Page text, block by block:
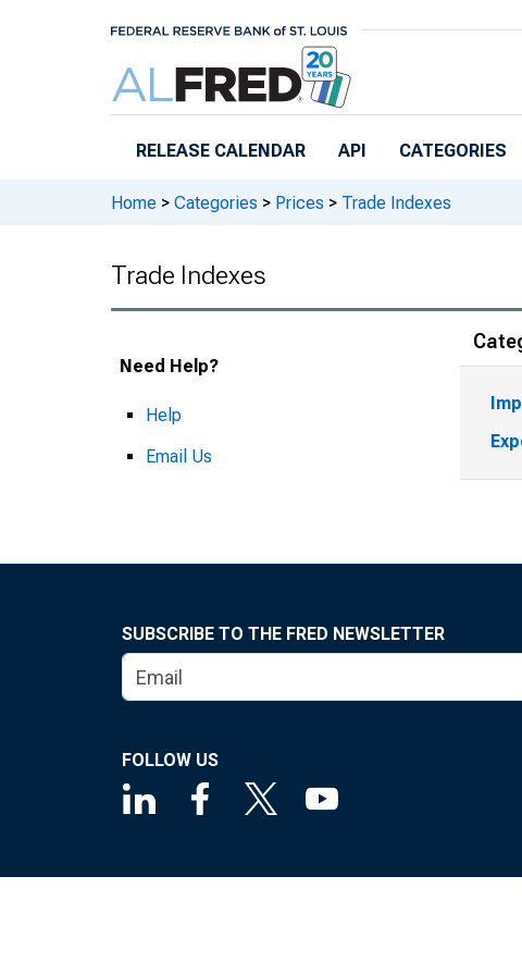
RELEASE CALENDAR API CATEGORIES
Home > Categories > Prices > Trade Indexes
Trade Indexes
Need Help?
Help
Email Us
SUBSCRIBE TO THE FRED NEWSLETTER
FOLLOW US